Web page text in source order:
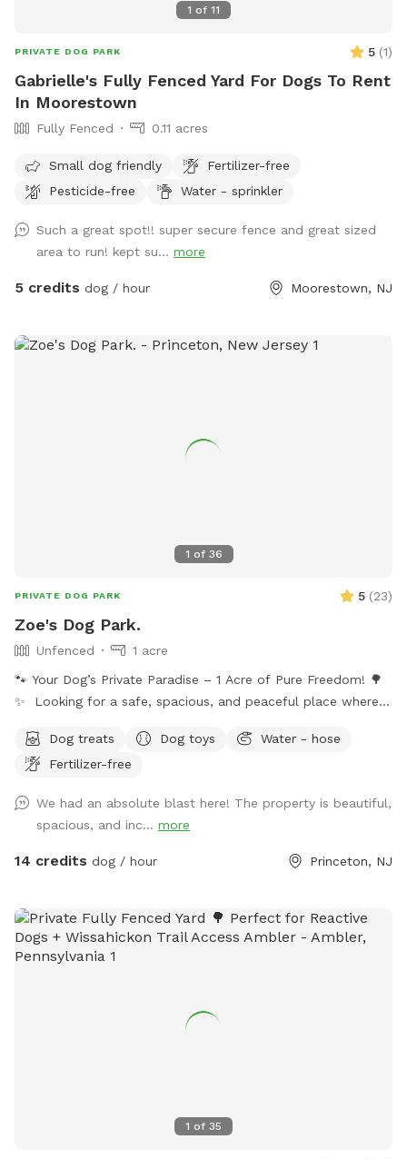
1 of 11
PRIVATE DOG PARK 5 (1)
Gabrielle's Fully Fenced Yard For Dogs To Rent
In Moorestown
Fully Fenced 0.11 acres
Small dog friendly
Fertilizer-free
Pesticide-free
Water - sprinkler
Such a great spot!! super secure fence and great sized
area to run! kept su... more
5 credits dog / hour Moorestown, NJ
1 of 36
PRIVATE DOG PARK 5 (23)
Zoe's Dog Park.
Unfenced
1 acre
🐾 Your Dog’s Private Paradise – 1 Acre of Pure Freedom! 🌳
✨ Looking for a safe, spacious, and peaceful place where
favorite getaway! Our beautiful 1-acre open backyard offers
tons of room for zoomies, sniffing adventures, and off-leash
wild, explore new scents, or just relax in the sun, this space
delivers the perfect escape from crowded parks. 💦 BONUS:
Pool Access Available! Let your pup cool off and splash
It: 🐕 Massive 1-acre open space – perfect for exercise &
play 🌞 Quiet & private setting – no busy dog park stress 👃
Endless sniffing opportunities – natural terrain dogs adore 💧
unfenced property, so it’s best suited for dogs with good
Dog treats Dog toys
Water - hose
Fertilizer-free
We had an absolute blast here! The property is beautiful,
spacious, and inc... more
14 credits dog / hour Princeton, NJ
1 of 35